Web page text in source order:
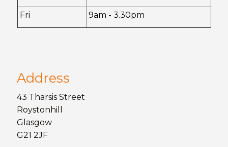
Fri 9am - 3.30pm
Address
43 Tharsis Street
Roystonhill
Glasgow
G21 2JF